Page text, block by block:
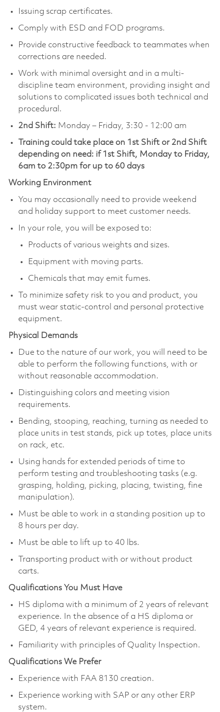
Issuing scrap certificates.
Comply with ESD and FOD programs.
Provide constructive feedback to teammates when
corrections are needed.
Work with minimal oversight and in a multi-
discipline team environment, providing insight and
solutions to complicated issues both technical and
procedural.
2nd Shift: Monday – Friday, 3:30 - 12:00 am
Training could take place on 1st Shift or 2nd Shift
depending on need: if 1st Shift, Monday to Friday,
6am to 2:30pm for up to 60 days
Working Environment
You may occasionally need to provide weekend
and holiday support to meet customer needs.
In your role, you will be exposed to:
Products of various weights and sizes.
Equipment with moving parts.
Chemicals that may emit fumes.
To minimize safety risk to you and product, you
must wear static-control and personal protective
equipment.
Physical Demands
Due to the nature of our work, you will need to be
able to perform the following functions, with or
without reasonable accommodation.
Distinguishing colors and meeting vision
requirements.
Bending, stooping, reaching, turning as needed to
place units in test stands, pick up totes, place units
on rack, etc.
Using hands for extended periods of time to
perform testing and troubleshooting tasks (e.g.
grasping, holding, picking, placing, twisting, fine
manipulation).
Must be able to work in a standing position up to
8 hours per day.
Must be able to lift up to 40 lbs.
Transporting product with or without product
carts.
Qualifications You Must Have
HS diploma with a minimum of 2 years of relevant
experience. In the absence of a HS diploma or
GED, 4 years of relevant experience is required.
Familiarity with principles of Quality Inspection.
Qualifications We Prefer
Experience with FAA 8130 creation.
Experience working with SAP or any other ERP
system.